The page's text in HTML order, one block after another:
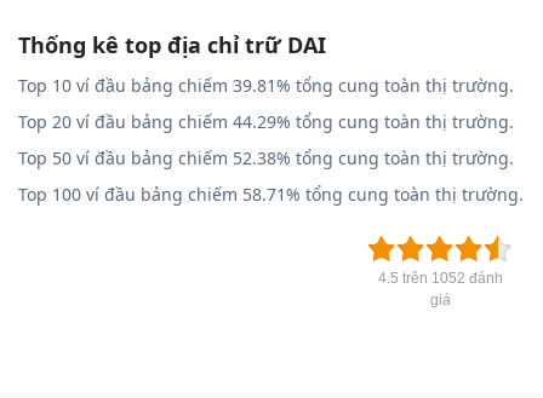
Thống kê top địa chỉ trữ DAI
Top 10 ví đầu bảng chiếm 39.81% tổng cung toàn thị trường.
Top 20 ví đầu bảng chiếm 44.29% tổng cung toàn thị trường.
Top 50 ví đầu bảng chiếm 52.38% tổng cung toàn thị trường.
Top 100 ví đầu bảng chiếm 58.71% tổng cung toàn thị trường.
4.5 trên 1052 đánh
giá